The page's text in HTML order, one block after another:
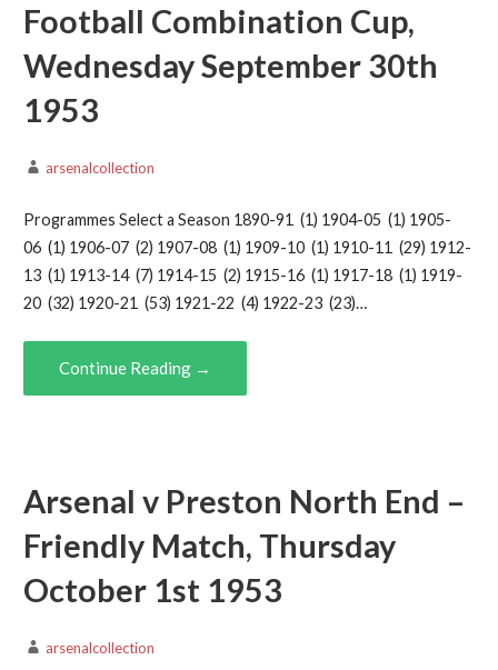
Football Combination Cup,
Wednesday September 30th
1953
arsenalcollection
Programmes Select a Season 1890-91 (1) 1904-05 (1) 1905-
06 (1) 1906-07 (2) 1907-08 (1) 1909-10 (1) 1910-11 (29) 1912-
13 (1) 1913-14 (7) 1914-15 (2) 1915-16 (1) 1917-18 (1) 1919-
20 (32) 1920-21 (53) 1921-22 (4) 1922-23 (23)…
Continue Reading →
Arsenal v Preston North End –
Friendly Match, Thursday
October 1st 1953
arsenalcollection